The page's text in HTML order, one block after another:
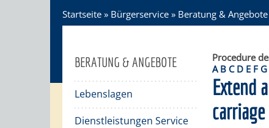
Startseite » Bürgerservice » Beratung & Angebote
BERATUNG & ANGEBOTE
Lebenslagen
Dienstleistungen Service
Procedure
A B C D E F G
Extend